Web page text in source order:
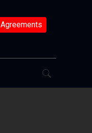
Agreements